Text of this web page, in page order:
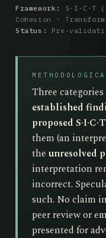
Framework:
S·I·C·T
Cohesion ·
Status:
Pre-
Three
established
proposed
them (an
the unresolved
interpretation
incorrect.
such. No claim
peer review or
presented for